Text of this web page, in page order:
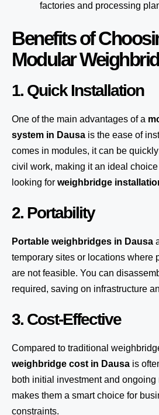
factories and processing
Benefits of
Modular
1. Quick Installation
One of the main advantages of a
system in Dausa is the ease of
comes in modules, it can be
civil work, making it an ideal
looking for weighbridge
2. Portability
Portable weighbridges in Dausa
temporary sites or locations where
are not feasible. You can
required, saving on infrastructure
3. Cost-Effective
Compared to traditional
weighbridge cost in Dausa is
both initial investment and
makes them a smart choice for
constraints.